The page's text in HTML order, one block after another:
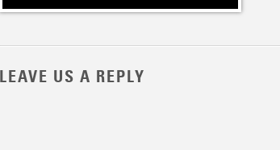
LEAVE US A REPLY